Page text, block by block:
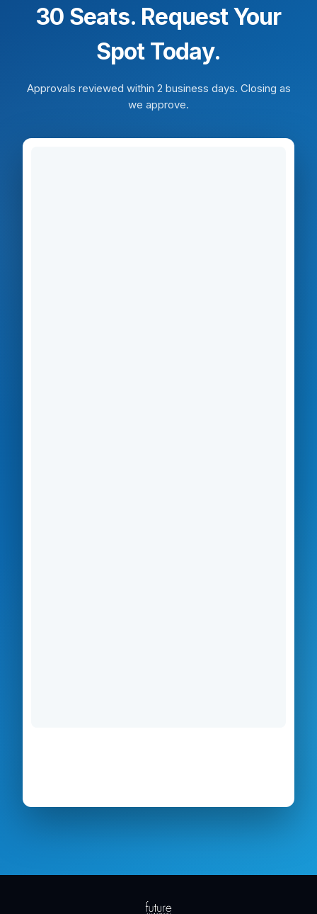
30 Seats. Request Your
Spot Today.
Approvals reviewed within 2 business days. Closing as
we approve.